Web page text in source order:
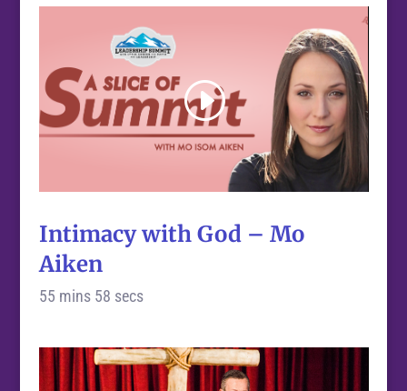
Intimacy with God – Mo
Aiken
55 mins 58 secs